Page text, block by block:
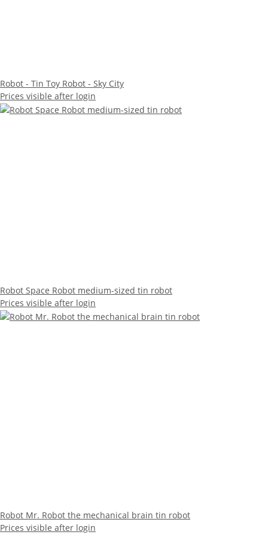
Robot - Tin Toy Robot - Sky City
Prices visible after login
Robot Space Robot medium-sized tin robot
Prices visible after login
Robot Mr. Robot the mechanical brain tin robot
Prices visible after login